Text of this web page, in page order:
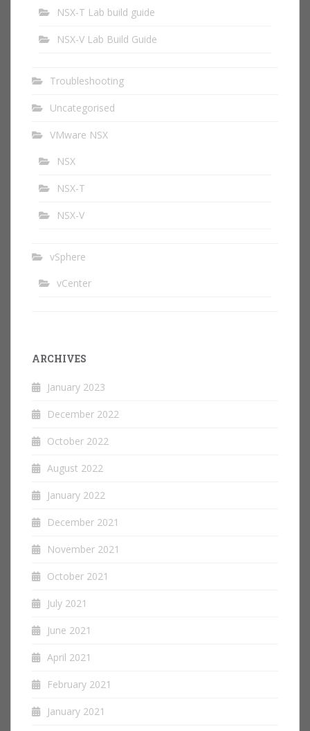
NSX-T Lab build guide
NSX-V Lab Build Guide
Troubleshooting
Uncategorised
VMware NSX
NSX
NSX-T
NSX-V
vSphere
vCenter
ARCHIVES
January 2023
December 2022
October 2022
August 2022
January 2022
December 2021
November 2021
October 2021
July 2021
June 2021
April 2021
February 2021
January 2021